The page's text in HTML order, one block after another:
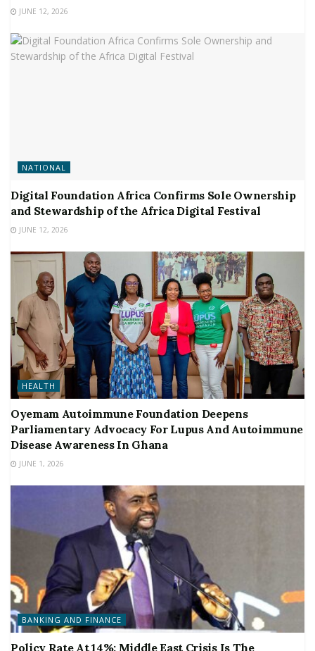
JUNE 12, 2026
NATIONAL
Digital Foundation Africa Confirms Sole Ownership
and Stewardship of the Africa Digital Festival
JUNE 12, 2026
HEALTH
Oyemam Autoimmune Foundation Deepens
Parliamentary Advocacy For Lupus And Autoimmune
Disease Awareness In Ghana
JUNE 1, 2026
BANKING AND FINANCE
Policy Rate At 14%: Middle East Crisis Is The